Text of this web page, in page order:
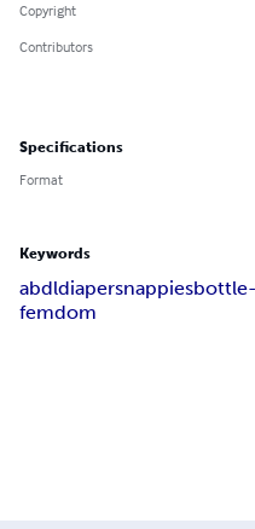
Copyright
Contributors
Specifications
Format
Keywords
abdldiapersnappies
femdom